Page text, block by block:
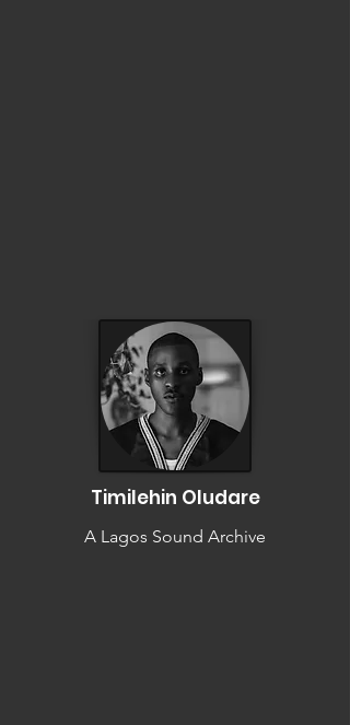
Timilehin Oludare
A Lagos Sound Archive